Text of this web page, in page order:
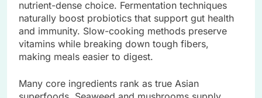
nutrient-dense choice. Fermentation techniques
naturally boost probiotics that support gut health
and immunity. Slow-cooking methods preserve
vitamins while breaking down tough fibers,
making meals easier to digest.
Many core ingredients rank as true Asian